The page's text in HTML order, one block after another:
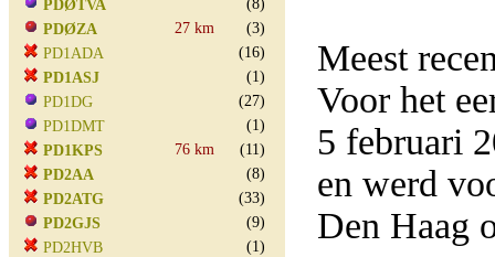
PDØTVA
(8)
PDØZA
27 km
(3)
PD1ADA
(16)
PD1ASJ
(1)
PD1DG
(27)
PD1DMT
(1)
PD1KPS
76 km
(11)
PD2AA
(8)
PD2ATG
(33)
PD2GJS
(9)
PD2HVB
(1)
Meest
Voor het
5 februari
en werd
Den Haag